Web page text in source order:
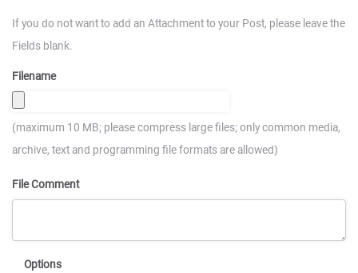
If you do not want to add an Attachment to your Post, please leave the
Fields blank.
Filename
(maximum 10 MB; please compress large files; only common media,
archive, text and programming file formats are allowed)
File Comment
Options